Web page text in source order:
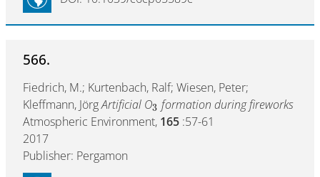
566.
Fiedrich, M.; Kurtenbach, Ralf; Wiesen, Peter;
Kleffmann, JörgArtificial O3 formation during fireworks
Atmospheric Environment, 165 :57-61
2017
Publisher: Pergamon